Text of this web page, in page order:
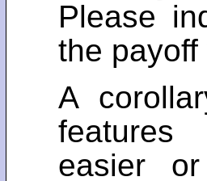
Please
the
A
features
easier